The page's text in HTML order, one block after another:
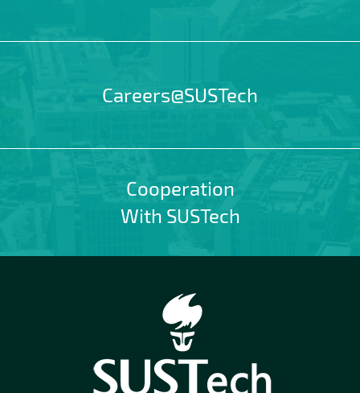
Careers@SUSTech
Cooperation
With SUSTech